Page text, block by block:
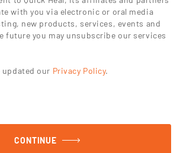
with you via electronic or oral media
new products, services, events and
future you may unsubscribe our services
updated our Privacy Policy.
CONTINUE